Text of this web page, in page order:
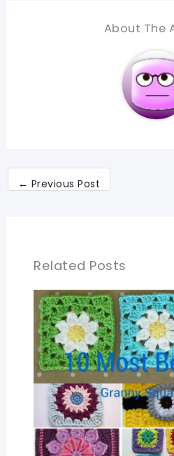
About The
← Previous Post
Related Posts